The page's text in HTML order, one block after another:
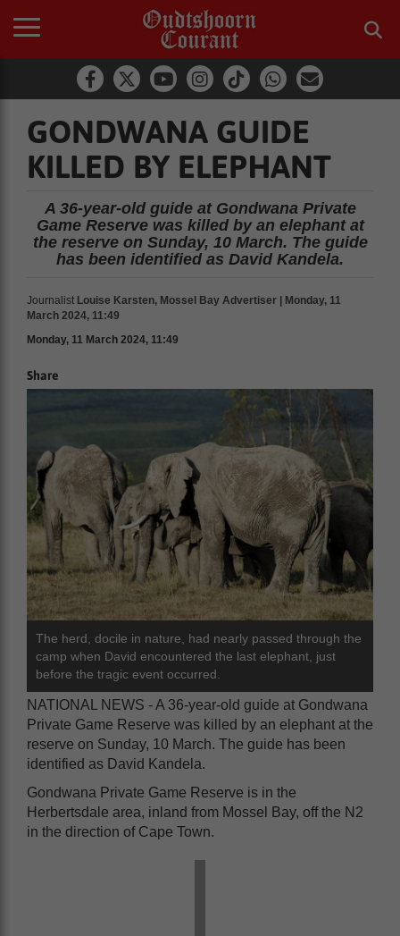
GONDWANA GUIDE
KILLED BY ELEPHANT
A 36-year-old guide at Gondwana Private
Game Reserve was killed by an elephant at
the reserve on Sunday, 10 March. The guide
has been identified as David Kandela.
Journalist Louise Karsten, Mossel Bay Advertiser | Monday, 11
March 2024, 11:49
Monday, 11 March 2024, 11:49
Share
The herd, docile in nature, had nearly passed through the
camp when David encountered the last elephant, just
before the tragic event occurred.
NATIONAL NEWS - A 36-year-old guide at Gondwana
Private Game Reserve was killed by an elephant at the
reserve on Sunday, 10 March. The guide has been
identified as David Kandela.
Gondwana Private Game Reserve is in the
Herbertsdale area, inland from Mossel Bay, off the N2
in the direction of Cape Town.